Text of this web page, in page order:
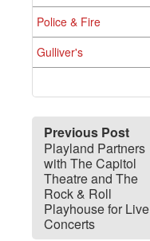
Police & Fire
Gulliver's
Previous Post
Playland Partners
with The Capitol
Theatre and The
Rock & Roll
Playhouse for Live
Concerts